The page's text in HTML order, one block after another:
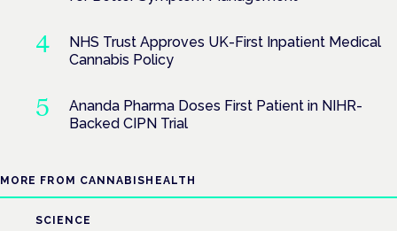
NHS Trust Approves UK-First Inpatient Medical
Cannabis Policy
Ananda Pharma Doses First Patient in NIHR-
Backed CIPN Trial
MORE FROM CANNABISHEALTH
SCIENCE